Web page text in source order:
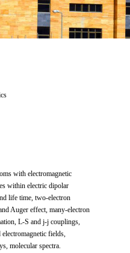
with electromagnetic
within electric dipolar
life time, two-electron
Auger effect, many-electron
L-S and j-j couplings,
fields,
molecular spectra.